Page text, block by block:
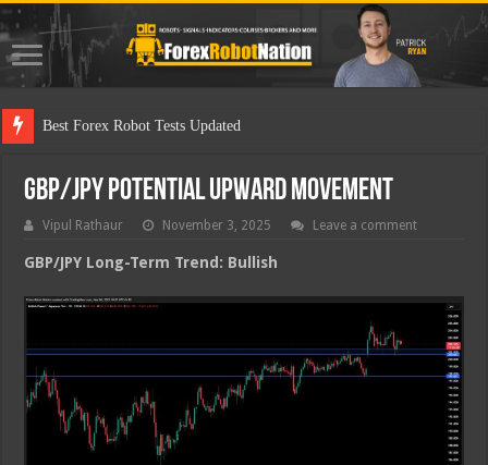
Best Fo
GBP/JPY Potential Upward Movement
Vipul Rathaur November 3, 2025 Leave a comment
GBP/JPY Long-Term Trend: Bullish